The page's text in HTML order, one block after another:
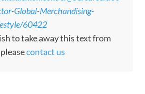
Global-Merchandising-
60422
to take away this text from
contact us